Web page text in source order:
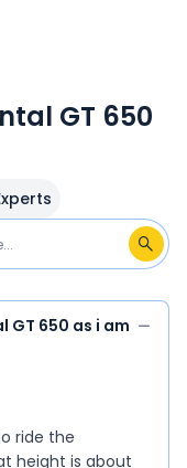
GT 650
GT 650 as i am
ride the
height is about